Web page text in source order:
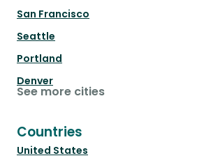
San Francisco
Seattle
Portland
Denver
See more cities
Countries
United States